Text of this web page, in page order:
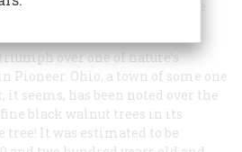
went on out there during the
birthday.
over one of nature’s
Pioneer. Ohio, a town of some one
it seems, has been noted over the
black walnut trees in its
tree! It was estimated to be